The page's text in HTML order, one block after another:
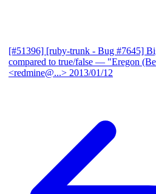
[#51396] [ruby-trunk - Bug #7645]
compared to true/false — "Eregon
<redmine@...> 2013/01/12